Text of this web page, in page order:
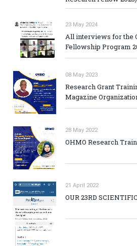
23 May 2024
All interviews for the
Fellowship Program
08 May 2023
Research Grant
Magazine
28 May 2022
OHMO Research
21 April 2022
OUR 23RD